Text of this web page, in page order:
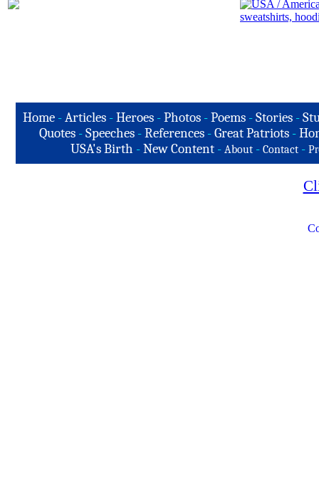
Home-Articles -Heroes - Photos - Poems - Stories -
Quotes -Speeches -References -Great Patriots -
USA's Birth -New Content - About - Contact -